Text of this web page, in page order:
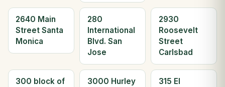
2640 Main
Street Santa
Monica
280
International
Blvd. San
Jose
2930
Roosevelt
Street
Carlsbad
300 block of
3000 Hurley
315 El